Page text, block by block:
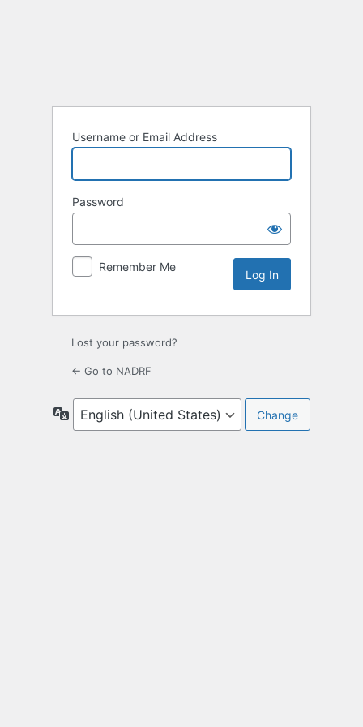
Username or Email Address
Password
Remember Me
Lost your password?
← Go to NADRF
Language